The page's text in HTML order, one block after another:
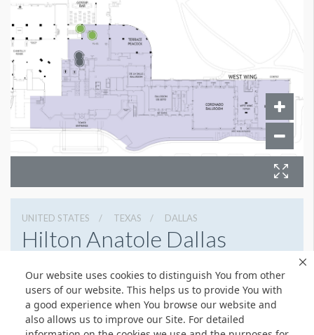
Our website uses cookies to distinguish You from other
users of our website. This helps us to provide You with
a good experience when You browse our website and
also allows us to improve our Site. For detailed
UNITED STATES TEXAS DALLAS
Hilton Anatole Dallas
214 748 1200
Get Directions
Website
Share